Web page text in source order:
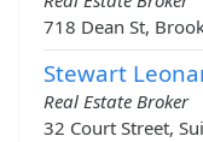
718 Dean St,
Stewart
Real Estate Broker
32 Court Street,